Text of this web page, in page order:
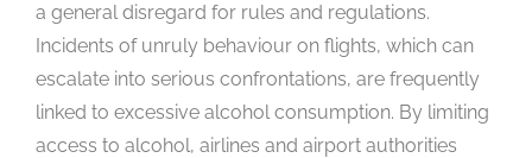
a general disregard for rules and regulations.
Incidents of unruly behaviour on flights, which can
escalate into serious confrontations, are frequently
linked to excessive alcohol consumption. By limiting
access to alcohol, airlines and airport authorities